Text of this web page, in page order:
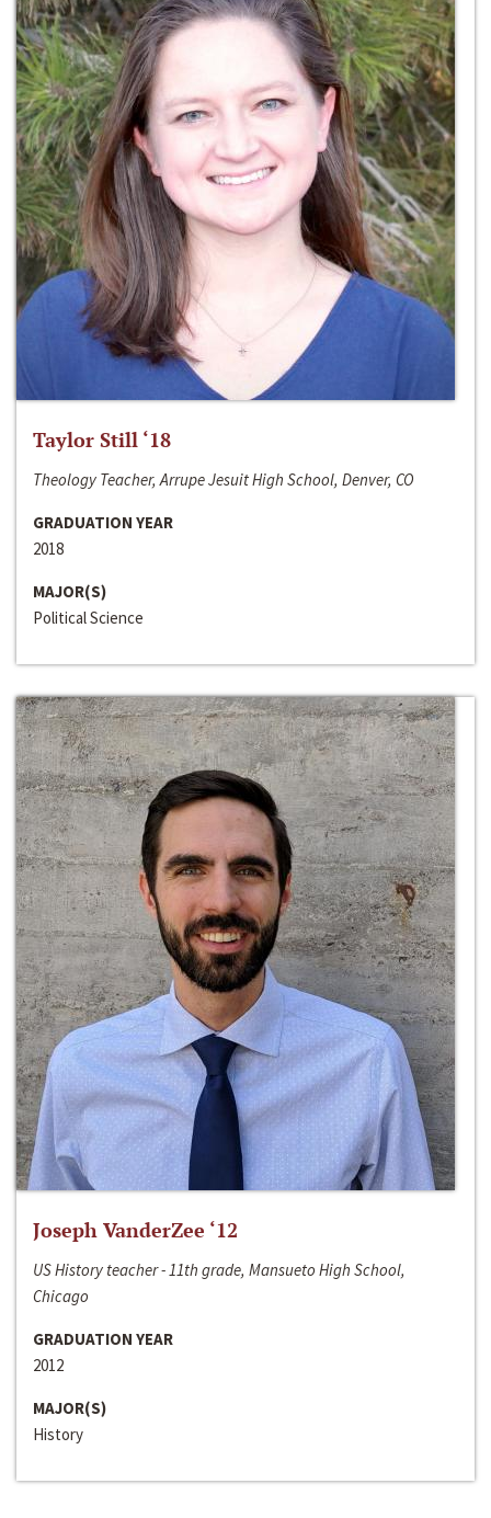
Taylor Still ‘18
Theology Teacher, Arrupe Jesuit High School, Denver, CO
GRADUATION YEAR
2018
MAJOR(S)
Political Science
Joseph VanderZee ‘12
US History teacher - 11th grade, Mansueto High School,
Chicago
GRADUATION YEAR
2012
MAJOR(S)
History